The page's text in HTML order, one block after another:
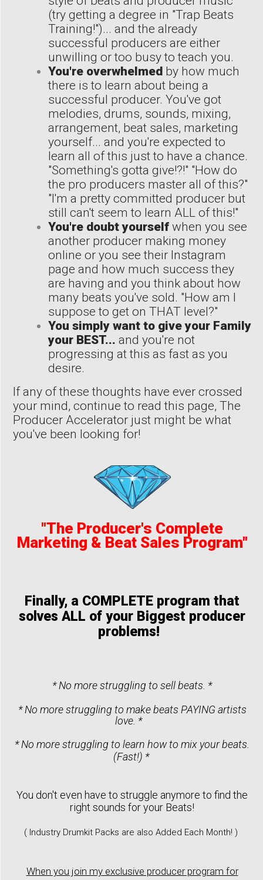
(try getting a degree in "Trap Beats
Training!")... and the already
successful producers are either
unwilling or too busy to teach you.
You're overwhelmed by how much
there is to learn about being a
successful producer. You've got
melodies, drums, sounds, mixing,
arrangement, beat sales, marketing
yourself... and you're expected to
learn all of this just to have a chance.
"Something's gotta give!?!" "How do
the pro producers master all of this?"
"I'm a pretty committed producer but
still can't seem to learn ALL of this!"
You're doubt yourself when you see
another producer making money
online or you see their Instagram
page and how much success they
are having and you think about how
many beats you've sold. "How am I
suppose to get on THAT level?"
You simply want to give your Family
your BEST... and you're not
progressing at this as fast as you
desire.
If any of these thoughts have ever crossed
your mind, continue to read this page, The
Producer Accelerator just might be what
you've been looking for!
"The Producer's Complete
Marketing & Beat Sales Program"
Finally, a COMPLETE program that
solves ALL of your Biggest producer
problems!
* No more struggling to sell beats. *
* No more struggling to make beats PAYING artists
love. *
* No more struggling to learn how to mix your beats.
(Fast!) *
You don't even have to struggle anymore to find the
right sounds for your Beats!
( Industry Drumkit Packs are also Added Each Month! )
When you join my exclusive producer program for